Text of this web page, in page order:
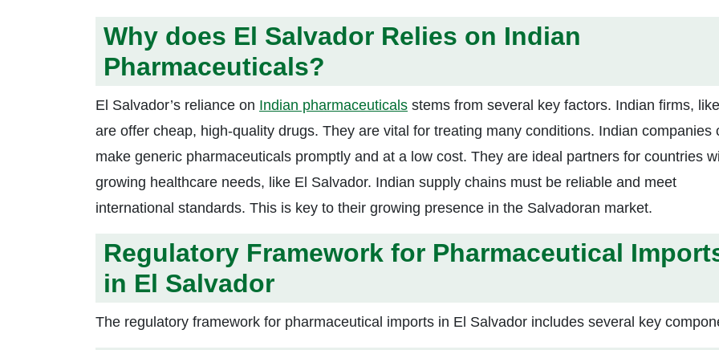
Why does El Salvador Relies on Indian
Pharmaceuticals?
El Salvador’s reliance on Indian pharmaceuticals stems from several key factors. Indian firms,
are offer cheap, high-quality drugs. They are vital for treating many conditions. Indian companies
make generic pharmaceuticals promptly and at a low cost. They are ideal partners for countries
growing healthcare needs, like El Salvador. Indian supply chains must be reliable and meet
international standards. This is key to their growing presence in the Salvadoran market.
Regulatory Framework for Pharmaceutical
in El Salvador
The regulatory framework for pharmaceutical imports in El Salvador includes several key